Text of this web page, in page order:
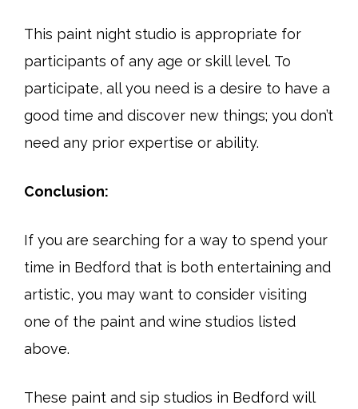
This paint night studio is appropriate for
participants of any age or skill level. To
participate, all you need is a desire to have a
good time and discover new things; you don’t
need any prior expertise or ability.
Conclusion:
If you are searching for a way to spend your
time in Bedford that is both entertaining and
artistic, you may want to consider visiting
one of the paint and wine studios listed
above.
These paint and sip studios in Bedford will